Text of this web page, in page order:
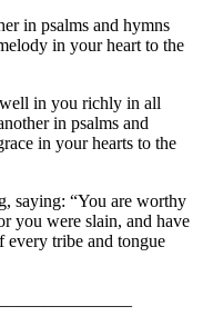
in psalms and hymns
in your heart to the
in you richly in all
in psalms and
in your hearts to the
saying: “You are worthy
you were slain, and have
every tribe and tongue